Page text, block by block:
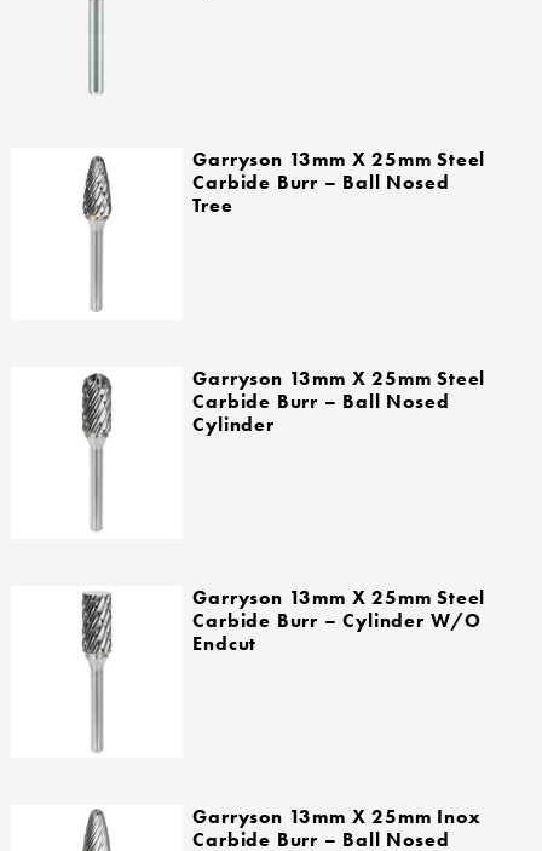
Garryson 13mm X 25mm Steel
Carbide Burr – Ball Nosed
Tree
Garryson 13mm X 25mm Steel
Carbide Burr – Ball Nosed
Cylinder
Garryson 13mm X 25mm Steel
Carbide Burr – Cylinder W/o
Endcut
Garryson 13mm X 25mm Inox
Carbide Burr – Ball Nosed